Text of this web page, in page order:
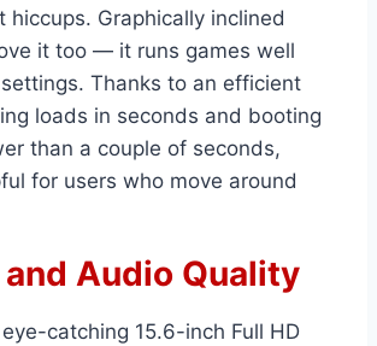
hiccups. Graphically inclined
it too — it runs games well
Thanks to an efficient
loads in seconds and booting
than a couple of seconds,
for users who move around
Audio Quality
catching 15.6-inch Full HD